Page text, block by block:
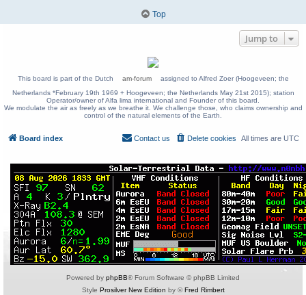
Top
Jump to
This board is part of the Dutch am-forum
assigned to Alfred Zoer (Hoogeveen; the
Netherlands *February 19th 1969 + Hoogeveen; the Netherlands May 21st 2015); station
Operator/owner of Alfa lima international and Founder of this board.
We modulate the air as freely as we breathe it. We challenge those, who claims ownership and
control of the natural elements of the Earth.
Board index All times are UTC
Delete cookies
Contact us
Powered by phpBB® Forum Software © phpBB Limited
Style Prosilver New Edition by ©Fred Rimbert